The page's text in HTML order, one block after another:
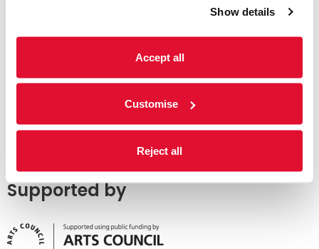
Show details
Accept all
Customise
Reject all
Supported by